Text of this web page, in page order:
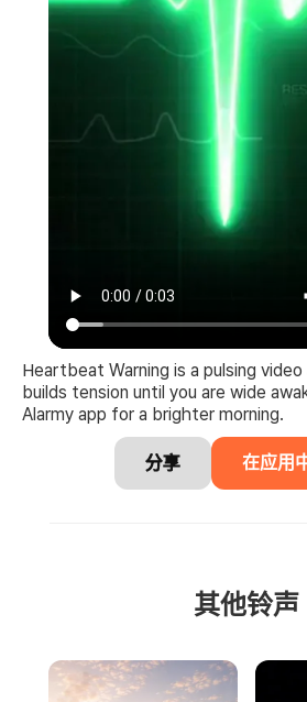
Heartbeat Warning is a pulsing
builds tension until you are wide
Alarmy app for a brighter morning.
分享 在应用
其他铃声